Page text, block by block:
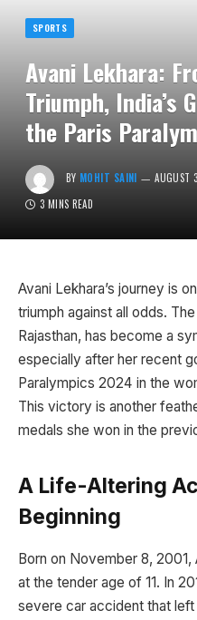
SPORTS
Avani Lekhara:
Triumph, India’s
the Paris
BY MOHIT SAINI AUGUST
3 MINS READ
Avani Lekhara’s journey is
triumph against all odds.
Rajasthan, has become a
especially after her recent
Paralympics 2024 in the
This victory is another
medals she won in the
A Life-Altering
Beginning
Born on November 8, 2001,
at the tender age of 11. In
severe car accident that left